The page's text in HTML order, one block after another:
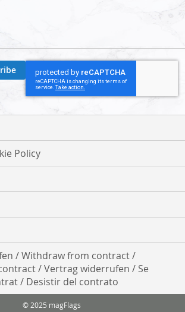
Policy
/ Withdraw from contract /
/ Vertrag widerrufen / Se
/ Desistir del contrato
© 2025 magFlags